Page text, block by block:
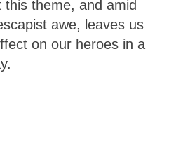
theme, and amid
awe, leaves us
on our heroes in a